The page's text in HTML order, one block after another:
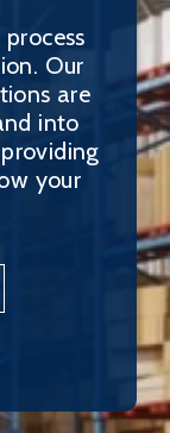
Our
are
into
your